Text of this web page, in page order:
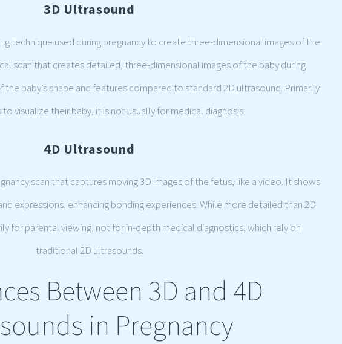
3D Ultrasound
technique used during pregnancy to create three-dimensional images of the
scan that creates detailed, three-dimensional images of the baby during
the baby’s shape and features compared to standard 2D ultrasound. Primarily
visualize their baby, it is not usually for medical diagnosis.
4D Ultrasound
scan that captures moving 3D images of the fetus, like a video. It shows
expressions, enhancing bonding experiences. While more detailed than 2D
for parental viewing, not for in-depth medical diagnostics, which rely on
traditional 2D ultrasounds.
Between 3D and 4D
in Pregnancy